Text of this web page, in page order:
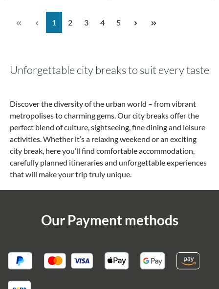
Page
1 Page
2 Page
3 Page
4 Page
5
Unforgettable city breaks to suit every taste
Discover the diversity of the urban world – from vibrant
metropolises to charming gems. Our city breaks offer the
perfect blend of culture, sightseeing, fine dining and leisure
activities. Whether it’s a relaxing weekend or an exciting
city break, here you’ll find comfortable accommodation,
carefully planned itineraries and unforgettable experiences
that will make your trip truly unique.
Our Payment methods